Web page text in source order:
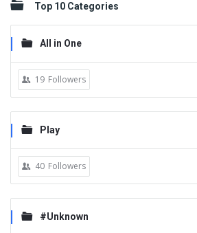
Top 10 Categories
All in One
19 Followers
Play
40 Followers
#Unknown